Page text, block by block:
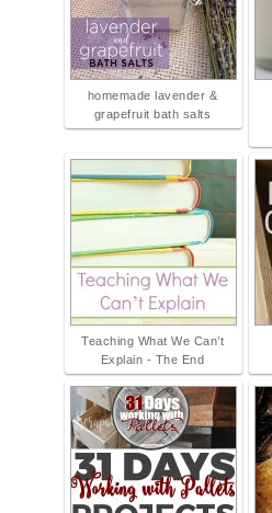
homemade lavender &
grapefruit bath salts
Teaching What We Can’t
Explain - The End